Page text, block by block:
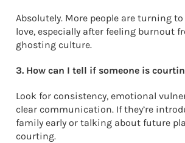
Absolutely. More people are turning
love, especially after feeling burnout
ghosting culture.
3. How can I tell if someone is
Look for consistency, emotional
clear communication. If they’re
family early or talking about future
courting.